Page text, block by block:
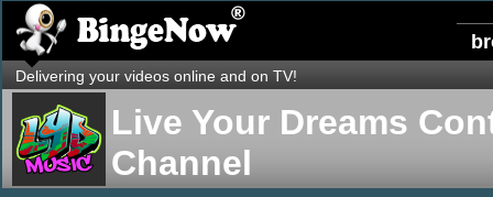
Delivering your videos online and on TV!
Live Your Dreams
Channel